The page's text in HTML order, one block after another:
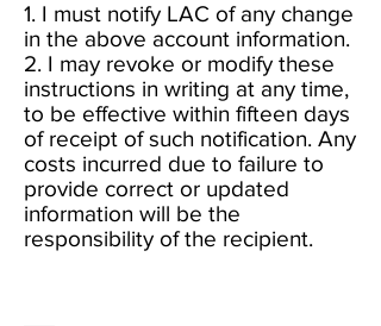
1. I must notify LAC of any change
in the above account information.
2. I may revoke or modify these
instructions in writing at any time,
to be effective within fifteen days
of receipt of such notification. Any
costs incurred due to failure to
provide correct or updated
information will be the
responsibility of the recipient.